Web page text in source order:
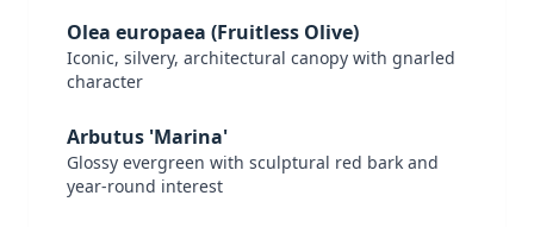
Olea europaea (Fruitless Olive)
Iconic, silvery, architectural canopy with gnarled
character
Arbutus 'Marina'
Glossy evergreen with sculptural red bark and
year-round interest